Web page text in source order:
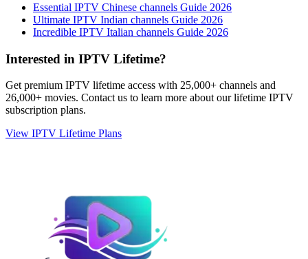
Essential IPTV Chinese channels Guide 2026
Ultimate IPTV Indian channels Guide 2026
Incredible IPTV Italian channels Guide 2026
Interested in IPTV Lifetime?
Get premium IPTV lifetime access with 25,000+ channels and
26,000+ movies. Contact us to learn more about our lifetime IPTV
subscription plans.
View IPTV Lifetime Plans